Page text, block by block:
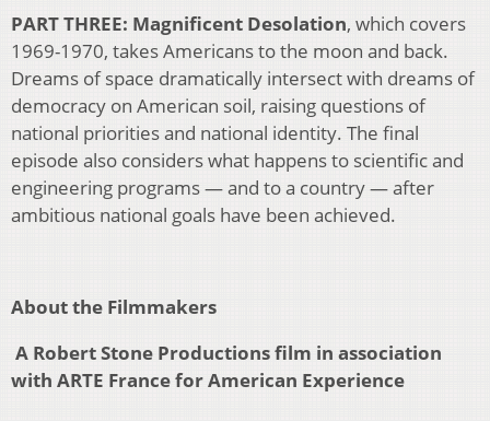
PART THREE: Magnificent Desolation, which covers
1969-1970, takes Americans to the moon and back.
Dreams of space dramatically intersect with dreams of
democracy on American soil, raising questions of
national priorities and national identity. The final
episode also considers what happens to scientific and
engineering programs — and to a country — after
ambitious national goals have been achieved.
About the Filmmakers
A Robert Stone Productions film in association
with ARTE France for American Experience